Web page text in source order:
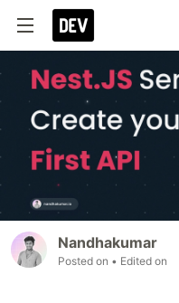
Nandhakumar
Posted on • Edited on